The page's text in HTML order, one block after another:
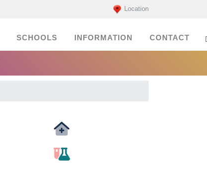
Location
SCHOOLS INFORMATION CONTACT